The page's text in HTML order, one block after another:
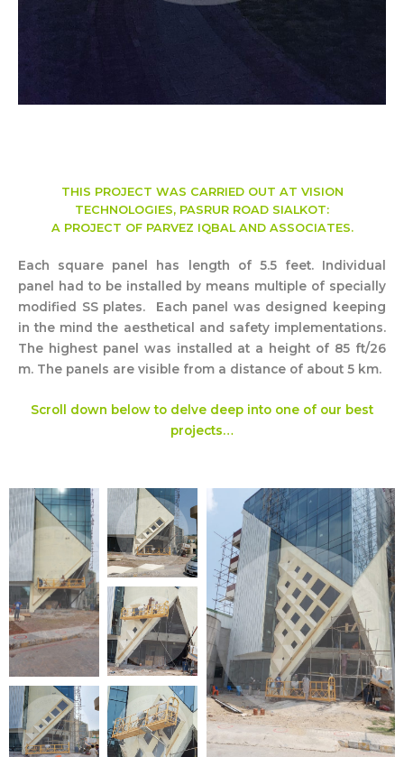
THIS PROJECT WAS CARRIED OUT AT VISION
TECHNOLOGIES, PASRUR ROAD SIALKOT:
A PROJECT OF PARVEZ IQBAL AND ASSOCIATES.
Each square panel has length of 5.5 feet. Individual
panel had to be installed by means multiple of specially
modified SS plates. Each panel was designed keeping
in the mind the aesthetical and safety implementations.
The highest panel was installed at a height of 85 ft/26
m. The panels are visible from a distance of about 5 km.
Scroll down below to delve deep into one of our best
projects…